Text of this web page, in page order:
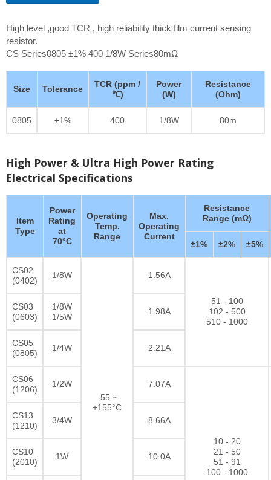
High level ,good TCR , high reliability thick film current sensing
resistor.
CS Series0805 ±1% 400 1/8W Series80mΩ
Size Tolerance
TCR (ppm /
℃)
Power
(W)
Resistance
(Ohm)
0805 ±1% 400 1/8W 80m
High Power & Ultra High Power Rating
Electrical Specifications
Item
Type
Power
Rating
at
70°C
Operating
Temp.
Range
Max.
Operating
Current
Resistance
Range (mΩ)
±1% ±2% ±5%
CS02
(0402)
1/8W
-55 ~
+155°C
1.56A
51 - 100
102 - 500
510 - 1000
CS03
(0603)
1/8W
1/5W
1.98A
CS05
(0805)
1/4W 2.21A
CS06
(1206)
1/2W 7.07A
10 - 20
21 - 50
51 - 91
100 - 1000
CS13
(1210)
3/4W 8.66A
CS10
(2010)
1W 10.0A